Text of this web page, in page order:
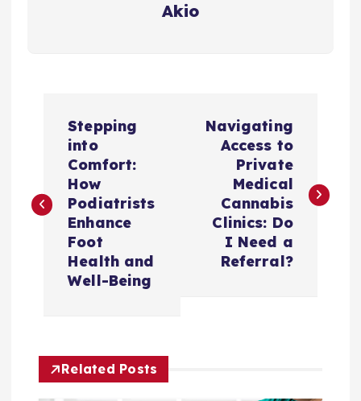
Akio
s
v
Stepping
into
Comfort:
How
Podiatrists
Enhance
Foot
Health and
Well-Being
Navigating
Access to
Private
Medical
Cannabis
Clinics: Do
I Need a
Referral?
Related Posts